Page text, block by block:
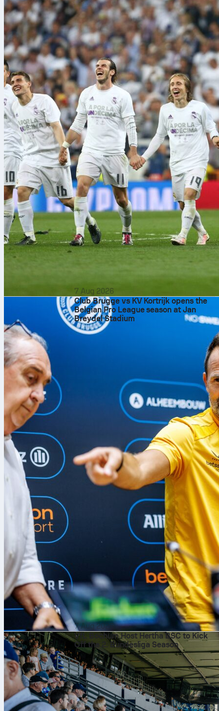
7 Aug 2026
Club Brugge vs KV Kortrijk opens the
Belgian Pro League season at Jan
Breydel Stadium
7 Aug 2026
VfL Bochum Host Hertha BSC to Kick
Off the 2. Bundesliga Season